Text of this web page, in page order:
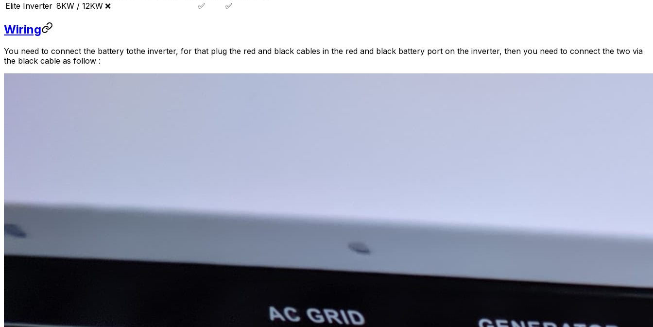
Elite Inverter 8KW / 12KW ❌ ✅ ✅
Wiring
You need to connect the battery tothe inverter, for that plug the red and black cables in the red and black battery port on the inverter, then you need to connect the two via
the black cable as follow :